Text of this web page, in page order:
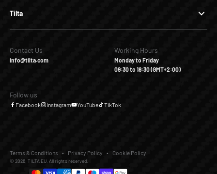
Tilta
Contact Us
info@tilta.com
Working Hours
Monday to Friday
09:30 to 18:30 (GMT+2:00)
Follow us
Facebook Instagram YouTube TikTok
© 2026, TILTA EU. All rights reserved.
Terms & Conditions Privacy Policy Cookie Policy